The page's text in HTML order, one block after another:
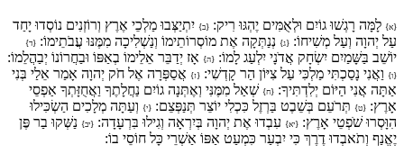
{א} לָמָּה רָגְשׁוּ גוֹיִם וּלְאֻמִּים יֶהְגּוּ רִיק: {ב} יִתְיַצְּבוּ מַלְכֵי אֶרֶץ וְרוֹזְנִים נוֹסְדוּ יָחַד
עַל יְהוָה וְעַל מְשִׁיחוֹ: {ג} נְנַתְּקָה אֶת מוֹסְרוֹתֵימוֹ וְנַשְׁלִיכָה מִמֶּנּוּ עֲבֹתֵימוֹ: {ד}
יוֹשֵׁב בַּשָּׁמַיִם יִשְׂחָק אֲדֹנָי יִלְעַג לָמוֹ: {ה} אָז יְדַבֵּר אֵלֵימוֹ בְאַפּוֹ וּבַחֲרוֹנוֹ יְבַהֲלֵמוֹ:
{ו} וַאֲנִי נָסַכְתִּי מַלְכִּי עַל צִיּוֹן הַר קָדְשִׁי: {ז} אֲסַפְּרָה אֶל חֹק יְהוָה אָמַר אֵלַי בְּנִי
אַתָּה אֲנִי הַיּוֹם יְלִדְתִּיךָ: {ח} שְׁאַל מִמֶּנִּי וְאֶתְּנָה גוֹיִם נַחֲלָתֶךָ וַאֲחֻזָּתְךָ אַפְסֵי
אָרֶץ: {ט} תְּרֹעֵם בְּשֵׁבֶט בַּרְזֶל כִּכְלִי יוֹצֵר תְּנַפְּצֵם: {י} וְעַתָּה מְלָכִים הַשְׂכִּילוּ
הִוָּסְרוּ שֹׁפְטֵי אָרֶץ: {יא} עִבְדוּ אֶת יְהוָה בְּיִרְאָה וְגִילוּ בִּרְעָדָה: {יב} נַשְּׁקוּ בַר פֶּן
יֶאֱנַף וְתֹאבְדוּ דֶרֶךְ כִּי יִבְעַר כִּמְעַט אַפּוֹ אַשְׁרֵי כָּל חוֹסֵי בוֹ: